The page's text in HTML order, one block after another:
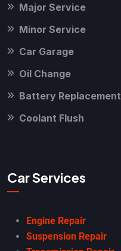
Major Service
Minor Service
Car Garage
Oil Change
Battery Replacement
Coolant Flush
Car Services
Engine Repair
Suspension Repair